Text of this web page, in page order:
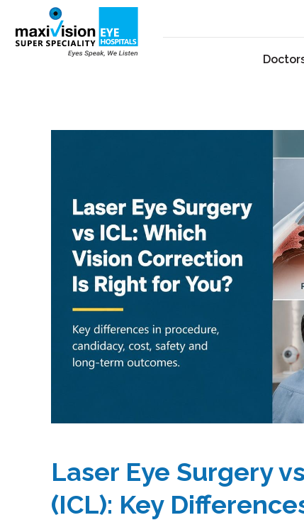
Laser Eye Surgery
(ICL): Key